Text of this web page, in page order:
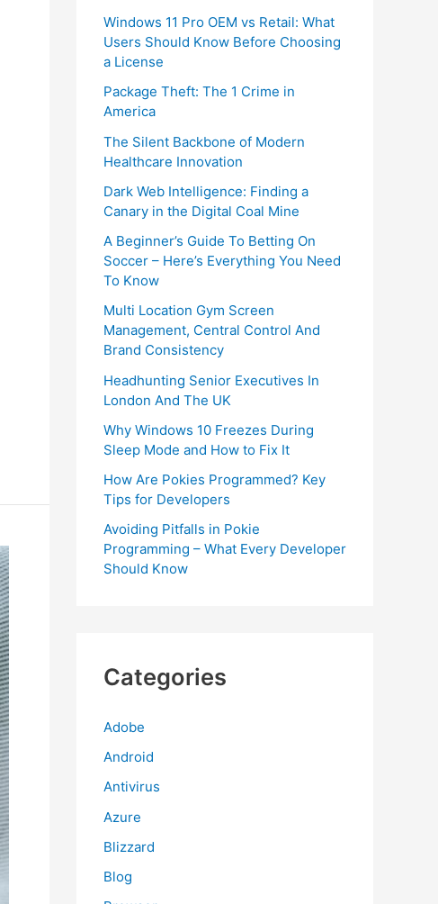
Windows 11 Pro OEM vs Retail: What
Users Should Know Before Choosing
a License
Package Theft: The 1 Crime in
America
The Silent Backbone of Modern
Healthcare Innovation
Dark Web Intelligence: Finding a
Canary in the Digital Coal Mine
A Beginner’s Guide To Betting On
Soccer – Here’s Everything You Need
To Know
Multi Location Gym Screen
Management, Central Control And
Brand Consistency
Headhunting Senior Executives In
London And The UK
Why Windows 10 Freezes During
Sleep Mode and How to Fix It
How Are Pokies Programmed? Key
Tips for Developers
Avoiding Pitfalls in Pokie
Programming – What Every Developer
Should Know
Categories
Adobe
Android
Antivirus
Azure
Blizzard
Blog